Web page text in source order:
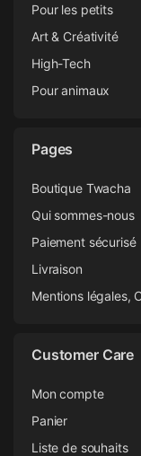
Pour les petits
Art & Créativité
High-Tech
Pour animaux
Pages
Boutique Twacha
Qui sommes-nous
Paiement sécurisé
Livraison
Mentions légales,
Customer Care
Mon compte
Panier
Liste de souhaits